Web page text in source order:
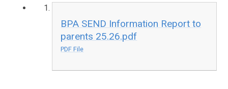
BPA SEND Information Report to
parents 25.26.pdf
PDF File